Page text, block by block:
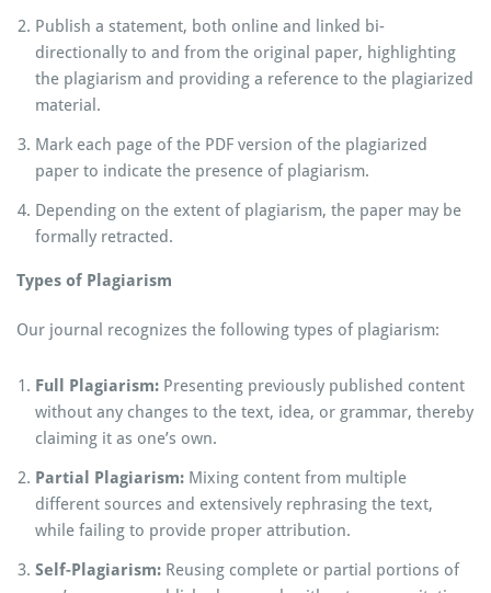
Publish a statement, both online and linked bi-
directionally to and from the original paper, highlighting
the plagiarism and providing a reference to the plagiarized
material.
Mark each page of the PDF version of the plagiarized
paper to indicate the presence of plagiarism.
Depending on the extent of plagiarism, the paper may be
formally retracted.
Types of Plagiarism
Our journal recognizes the following types of plagiarism:
Full Plagiarism: Presenting previously published content
without any changes to the text, idea, or grammar, thereby
claiming it as one’s own.
Partial Plagiarism: Mixing content from multiple
different sources and extensively rephrasing the text,
while failing to provide proper attribution.
Self-Plagiarism: Reusing complete or partial portions of